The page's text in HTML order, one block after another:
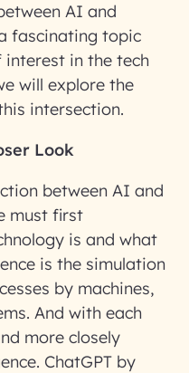
AI and
fascinating topic
in the tech
will explore the
intersection.
Look
between AI and
must first
is and what
is the simulation
by machines,
And with each
more closely
ChatGPT by